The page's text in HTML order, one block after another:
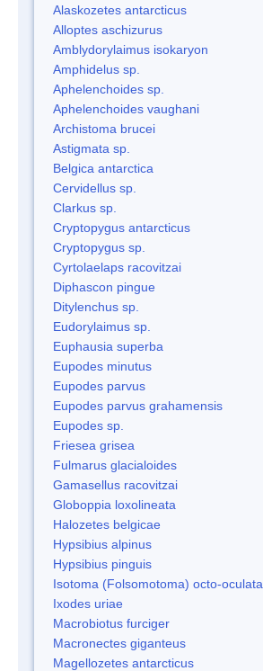
Alaskozetes antarcticus
Alloptes aschizurus
Amblydorylaimus isokaryon
Amphidelus sp.
Aphelenchoides sp.
Aphelenchoides vaughani
Archistoma brucei
Astigmata sp.
Belgica antarctica
Cervidellus sp.
Clarkus sp.
Cryptopygus antarcticus
Cryptopygus sp.
Cyrtolaelaps racovitzai
Diphascon pingue
Ditylenchus sp.
Eudorylaimus sp.
Euphausia superba
Eupodes minutus
Eupodes parvus
Eupodes parvus grahamensis
Eupodes sp.
Friesea grisea
Fulmarus glacialoides
Gamasellus racovitzai
Globoppia loxolineata
Halozetes belgicae
Hypsibius alpinus
Hypsibius pinguis
Isotoma (Folsomotoma) octo-oculata
Ixodes uriae
Macrobiotus furciger
Macronectes giganteus
Magellozetes antarcticus